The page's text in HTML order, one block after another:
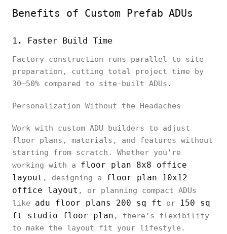
Benefits of Custom Prefab ADUs
1. Faster Build Time
Factory construction runs parallel to site
preparation, cutting total project time by
30–50% compared to site-built ADUs.
Personalization Without the Headaches
Work with custom ADU builders to adjust
floor plans, materials, and features without
starting from scratch. Whether you're
working with a floor plan 8x8 office
layout , designing a floor plan 10x12
office layout , or planning compact ADUs
like adu floor plans 200 sq ft or
150 sq
ft studio floor plan , there’s flexibility
to make the layout fit your lifestyle.